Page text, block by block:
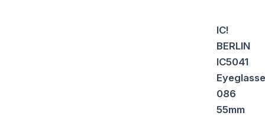
IC!
BERLIN
IC5041
086
55mm